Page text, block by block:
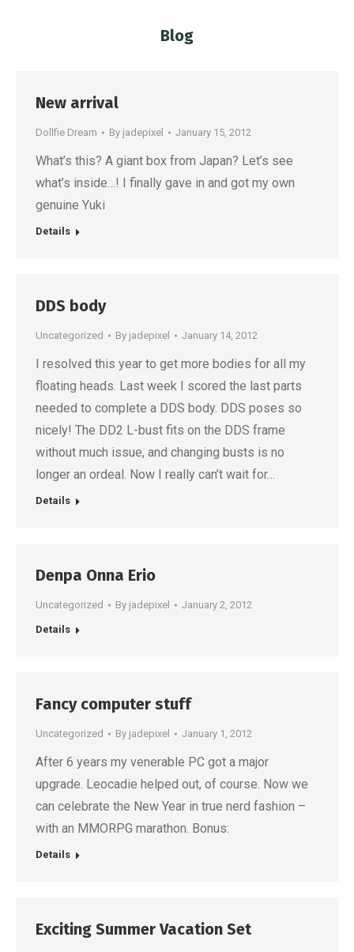
Blog
New arrival
Dollfie Dream By jadepixel January 15, 2012
What’s this? A giant box from Japan? Let’s see
what’s inside…! I finally gave in and got my own
genuine Yuki
Details
DDS body
Uncategorized By jadepixel January 14, 2012
I resolved this year to get more bodies for all my
floating heads. Last week I scored the last parts
needed to complete a DDS body. DDS poses so
nicely! The DD2 L-bust fits on the DDS frame
without much issue, and changing busts is no
longer an ordeal. Now I really can’t wait for…
Details
Denpa Onna Erio
Uncategorized By jadepixel January 2, 2012
Details
Fancy computer stuff
Uncategorized By jadepixel January 1, 2012
After 6 years my venerable PC got a major
upgrade. Leocadie helped out, of course. Now we
can celebrate the New Year in true nerd fashion –
with an MMORPG marathon. Bonus:
Details
Exciting Summer Vacation Set